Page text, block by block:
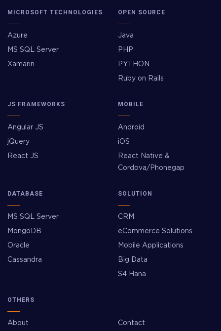
MICROSOFT TECHNOLOGIES
Azure
MS SQL Server
Xamarin
OPEN SOURCE
Java
PHP
PYTHON
Ruby on Rails
JS FRAMEWORKS
Angular JS
jQuery
React JS
MOBILE
Android
iOS
React Native &
Cordova/Phonegap
DATABASE
MS SQL Server
MongoDB
Oracle
Cassandra
SOLUTION
CRM
eCommerce Solutions
Mobile Applications
Big Data
S4 Hana
OTHERS
About Contact